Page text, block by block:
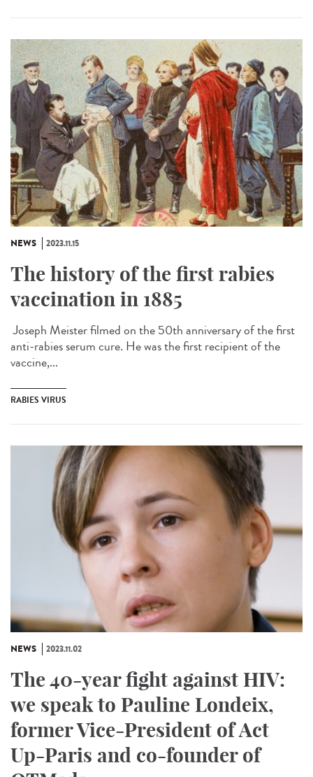
NEWS 2023.11.15
The history of the first rabies
vaccination in 1885
Joseph Meister filmed on the 50th anniversary of the first
anti-rabies serum cure. He was the first recipient of the
vaccine,...
RABIES VIRUS
NEWS 2023.11.02
The 40-year fight against HIV:
we speak to Pauline Londeix,
former Vice-President of Act
Up-Paris and co-founder of